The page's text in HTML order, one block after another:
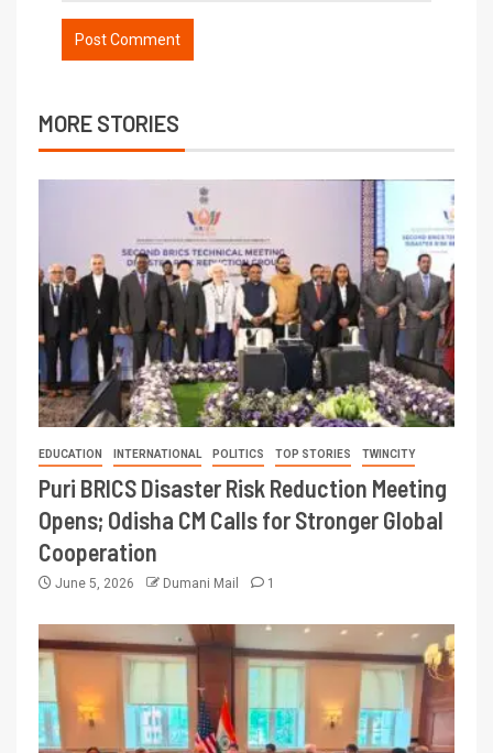
MORE STORIES
EDUCATION INTERNATIONAL POLITICS TOP STORIES TWINCITY
Puri BRICS Disaster Risk Reduction Meeting
Opens; Odisha CM Calls for Stronger Global
Cooperation
June 5, 2026 Dumani Mail 1